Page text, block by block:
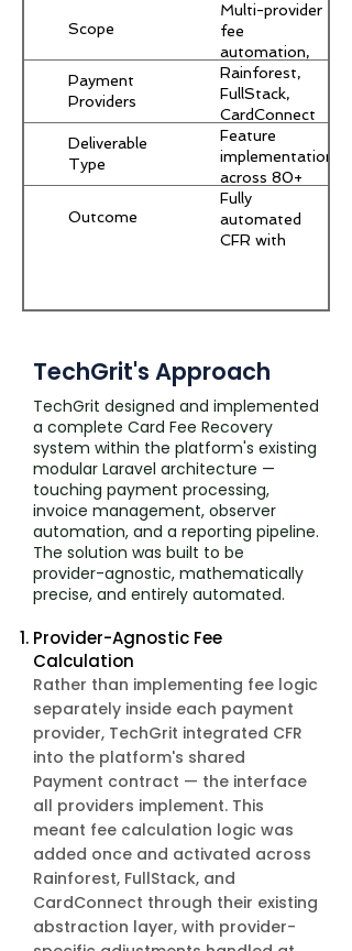
Scope
Multi-provider
fee
automation,
reporting
pipeline,
refund
handling
Payment
Providers
Rainforest,
FullStack,
CardConnect
Deliverable
Type
Feature
implementation
across 80+
module
codebase
Outcome
Fully
automated
CFR with
TechGrit's Approach
TechGrit designed and implemented
a complete Card Fee Recovery
system within the platform's existing
modular Laravel architecture —
touching payment processing,
invoice management, observer
automation, and a reporting pipeline.
The solution was built to be
provider-agnostic, mathematically
precise, and entirely automated.
Provider-Agnostic Fee
Calculation
Rather than implementing fee logic
separately inside each payment
provider, TechGrit integrated CFR
into the platform's shared
Payment contract — the interface
all providers implement. This
meant fee calculation logic was
added once and activated across
Rainforest, FullStack, and
CardConnect through their existing
abstraction layer, with provider-